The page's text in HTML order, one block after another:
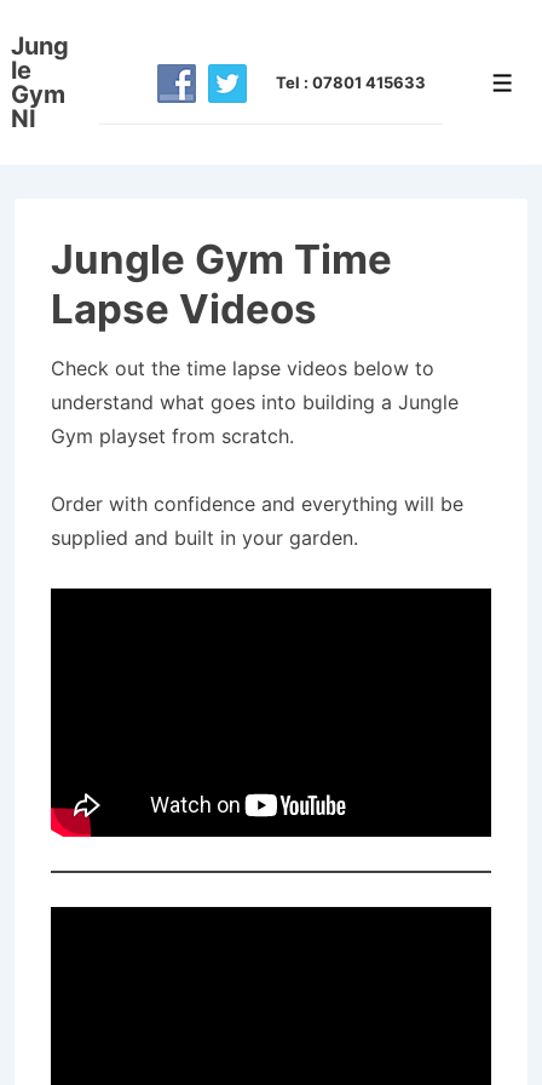
Skip
to
Main
Jung
le
Gym
NI
Tel : 07801 415633
Jungle Gym Time
Lapse Videos
Check out the time lapse videos below to
understand what goes into building a Jungle
Gym playset from scratch.
Order with confidence and everything will be
supplied and built in your garden.